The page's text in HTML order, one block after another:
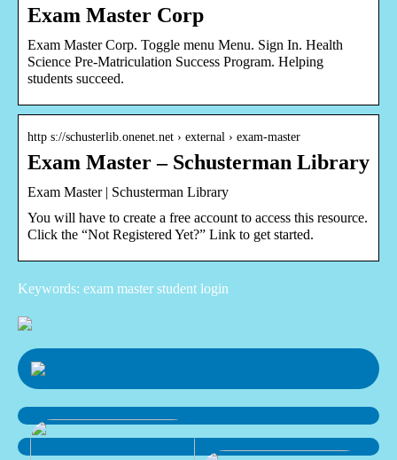
Exam Master Corp
Exam Master Corp. Toggle menu Menu. Sign In. Health
Science Pre-Matriculation Success Program. Helping
students succeed.
http s://schusterlib.onenet.net › external › exam-master
Exam Master – Schusterman Library
Exam Master | Schusterman Library
You will have to create a free account to access this resource.
Click the “Not Registered Yet?” Link to get started.
Keywords: exam master student login